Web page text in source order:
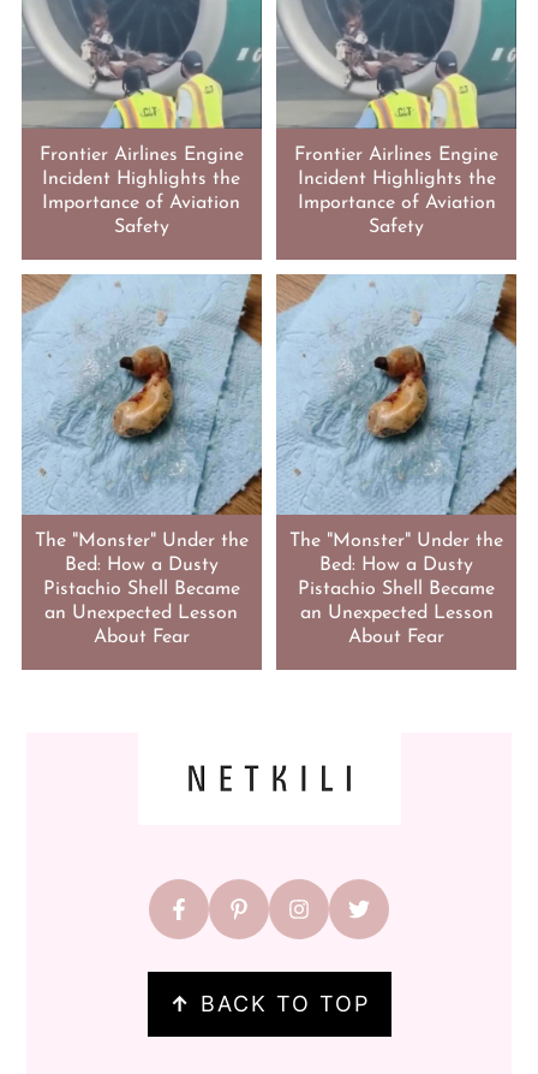
Frontier Airlines Engine
Incident Highlights the
Importance of Aviation
Safety
Frontier Airlines Engine
Incident Highlights the
Importance of Aviation
Safety
The "Monster" Under the
Bed: How a Dusty
Pistachio Shell Became
an Unexpected Lesson
About Fear
The "Monster" Under the
Bed: How a Dusty
Pistachio Shell Became
an Unexpected Lesson
About Fear
↑ BACK TO TOP